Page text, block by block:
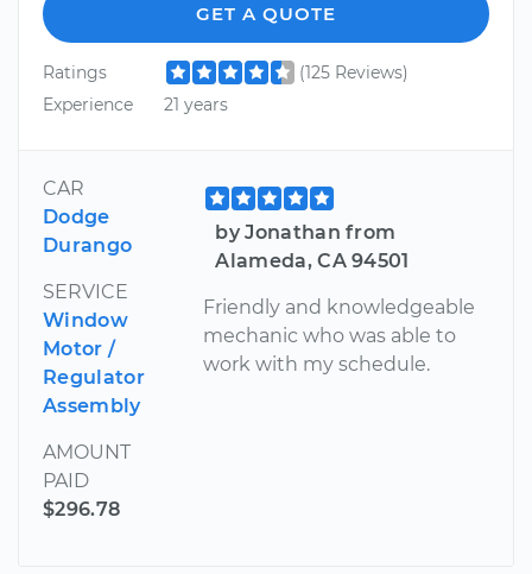
GET A QUOTE
Ratings
(125 Reviews)
Experience
21 years
CAR
Dodge
Durango
SERVICE
Window
Motor /
Regulator
Assembly
AMOUNT
PAID
$296.78
by Jonathan from
Alameda, CA 94501
Friendly and knowledgeable
mechanic who was able to
work with my schedule.